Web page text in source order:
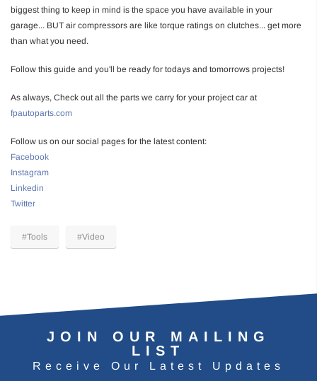
biggest thing to keep in mind is the space you have available in your
garage... BUT air compressors are like torque ratings on clutches... get more
than what you need.
Follow this guide and you'll be ready for todays and tomorrows projects!
As always, Check out all the parts we carry for your project car at
fpautoparts.com
Follow us on our social pages for the latest content:
Facebook
Instagram
Linkedin
Twitter
#Tools #Video
JOIN OUR MAILING
LIST
Receive Our Latest Updates